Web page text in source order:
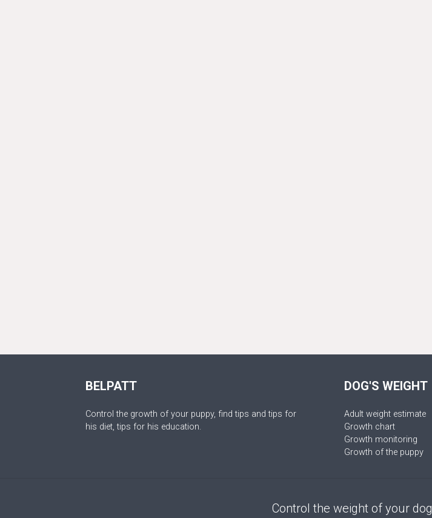
BELPATT
Control the growth of your puppy, find tips and tips for
his diet, tips for his education.
DOG'S WEIGHT
Adult weight estimate
Growth chart
Growth monitoring
Growth of the puppy
Control the weight of your dog